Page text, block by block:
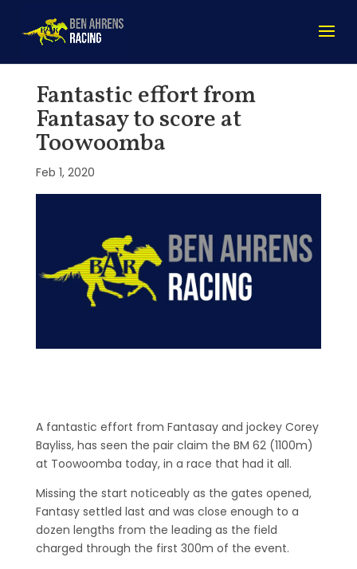
Fantastic effort from
Fantasay to score at
Toowoomba
Feb 1, 2020
A fantastic effort from Fantasay and jockey Corey
Bayliss, has seen the pair claim the BM 62 (1100m)
at Toowoomba today, in a race that had it all.
Missing the start noticeably as the gates opened,
Fantasy settled last and was close enough to a
dozen lengths from the leading as the field
charged through the first 300m of the event.